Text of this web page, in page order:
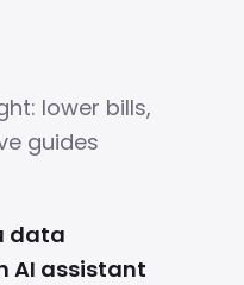
lower bills,
guides
data
AI assistant